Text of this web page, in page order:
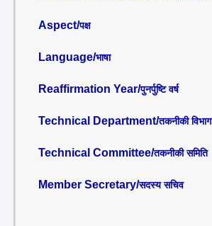
Aspect/पक्ष
Language/भाषा
Reaffirmation Year/पुनर्पुष्टि वर्ष
Technical Department/तकनीकी विभाग
Technical Committee/तकनीकी समिति
Member Secretary/सदस्य सचिव